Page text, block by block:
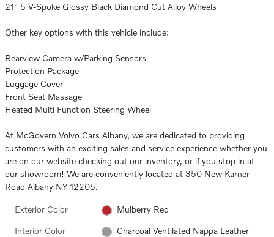
21" 5 V-Spoke Glossy Black Diamond Cut Alloy Wheels
Other key options with this vehicle include:
Rearview Camera w/Parking Sensors
Protection Package
Luggage Cover
Front Seat Massage
Heated Multi Function Steering Wheel
At McGovern Volvo Cars Albany, we are dedicated to providing
customers with an exciting sales and service experience whether you
are on our website checking out our inventory, or if you stop in at
our showroom! We are conveniently located at 350 New Karner
Road Albany NY 12205.
Exterior Color Mulberry Red
Interior Color Charcoal Ventilated Nappa Leather